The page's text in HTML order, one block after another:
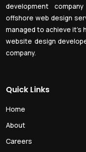
development
offshore web design
managed to achieve
website design
company.
Quick Links
Home
About
Careers